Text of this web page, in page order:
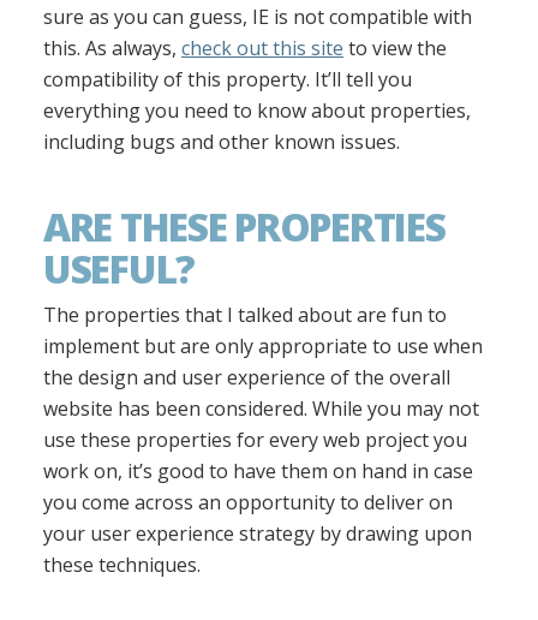
sure as you can guess, IE is not compatible with
this. As always, check out this site to view the
compatibility of this property. It’ll tell you
everything you need to know about properties,
including bugs and other known issues.
ARE THESE PROPERTIES
USEFUL?
The properties that I talked about are fun to
implement but are only appropriate to use when
the design and user experience of the overall
website has been considered. While you may not
use these properties for every web project you
work on, it’s good to have them on hand in case
you come across an opportunity to deliver on
your user experience strategy by drawing upon
these techniques.